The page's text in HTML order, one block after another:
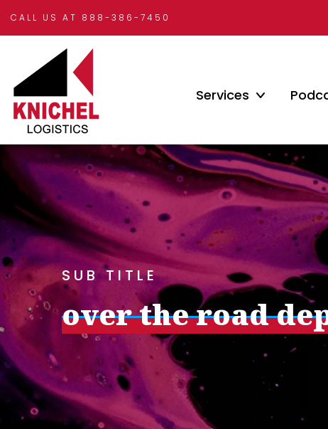
CALL US AT 888-386-7450
Services
SUB TITLE
over the road